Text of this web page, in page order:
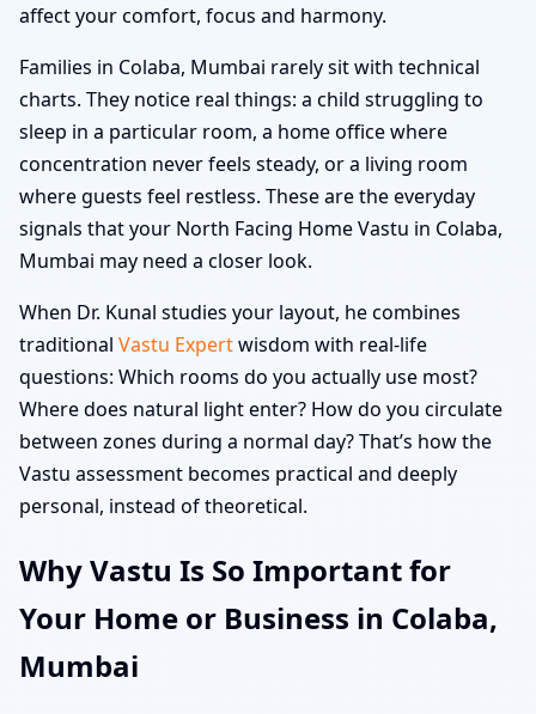
affect your comfort, focus and harmony.
Families in Colaba, Mumbai rarely sit with technical
charts. They notice real things: a child struggling to
sleep in a particular room, a home office where
concentration never feels steady, or a living room
where guests feel restless. These are the everyday
signals that your North Facing Home Vastu in Colaba,
Mumbai may need a closer look.
When Dr. Kunal studies your layout, he combines
traditional Vastu Expertwisdom with real-life
questions: Which rooms do you actually use most?
Where does natural light enter? How do you circulate
between zones during a normal day? That’s how the
Vastu assessment becomes practical and deeply
personal, instead of theoretical.
Why Vastu Is So Important for
Your Home or Business in Colaba,
Mumbai